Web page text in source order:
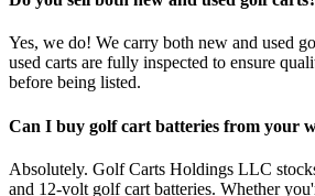
Yes, we do! We carry both new and used
used carts are fully inspected to ensure
before being listed.
Can I buy golf cart batteries from your
Absolutely. Golf Carts Holdings LLC
and 12-volt golf cart batteries. Whether